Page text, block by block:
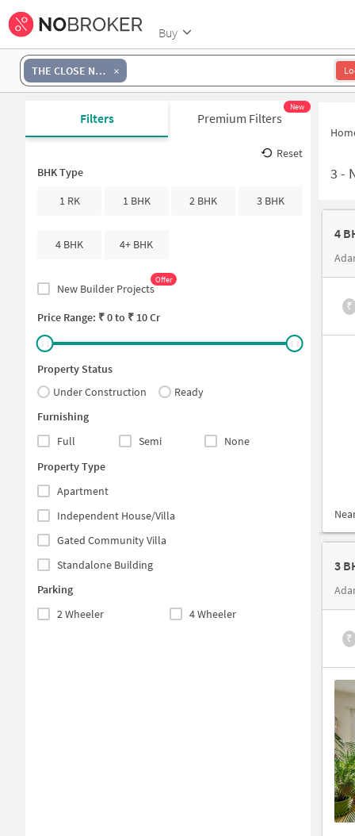
Buy
THE CLOSE NORTH
Filters Premium Filters
New
Reset
BHK Type
1 RK
1 BHK 2 BHK 3 BHK
4 BHK 4+ BHK
New Builder Projects
Offer
Price Range: ₹0to ₹ 10 Cr
Property Status
Under Construction
Ready
Furnishing
Full
Semi
None
Property Type
Apartment
Independent House/Villa
Gated Community Villa
Standalone Building
Parking
2 Wheeler
4 Wheeler
3 -
4
₹
3
₹